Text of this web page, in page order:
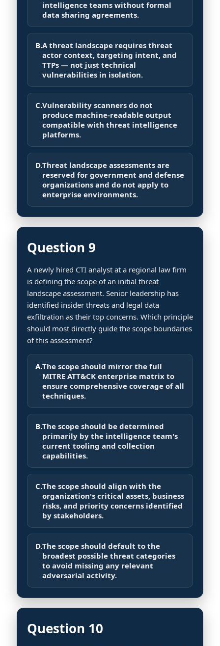
intelligence teams without formal
data sharing agreements.
B.A threat landscape requires threat
actor context, targeting intent, and
TTPs — not just technical
vulnerabilities in isolation.
C.Vulnerability scanners do not
produce machine-readable output
compatible with threat intelligence
platforms.
D.Threat landscape assessments are
reserved for government and defense
organizations and do not apply to
enterprise environments.
Question 9
A newly hired CTI analyst at a regional law firm
is defining the scope of an initial threat
landscape assessment. Senior leadership has
identified insider threats and legal data
exfiltration as their top concerns. Which principle
should most directly guide the scope boundaries
of this assessment?
A.The scope should mirror the full
MITRE ATT&CK enterprise matrix to
ensure comprehensive coverage of all
techniques.
B.The scope should be determined
primarily by the intelligence team's
current tooling and collection
capabilities.
C.The scope should align with the
organization's critical assets, business
risks, and priority concerns identified
by stakeholders.
D.The scope should default to the
broadest possible threat categories
to avoid missing any relevant
adversarial activity.
Question 10